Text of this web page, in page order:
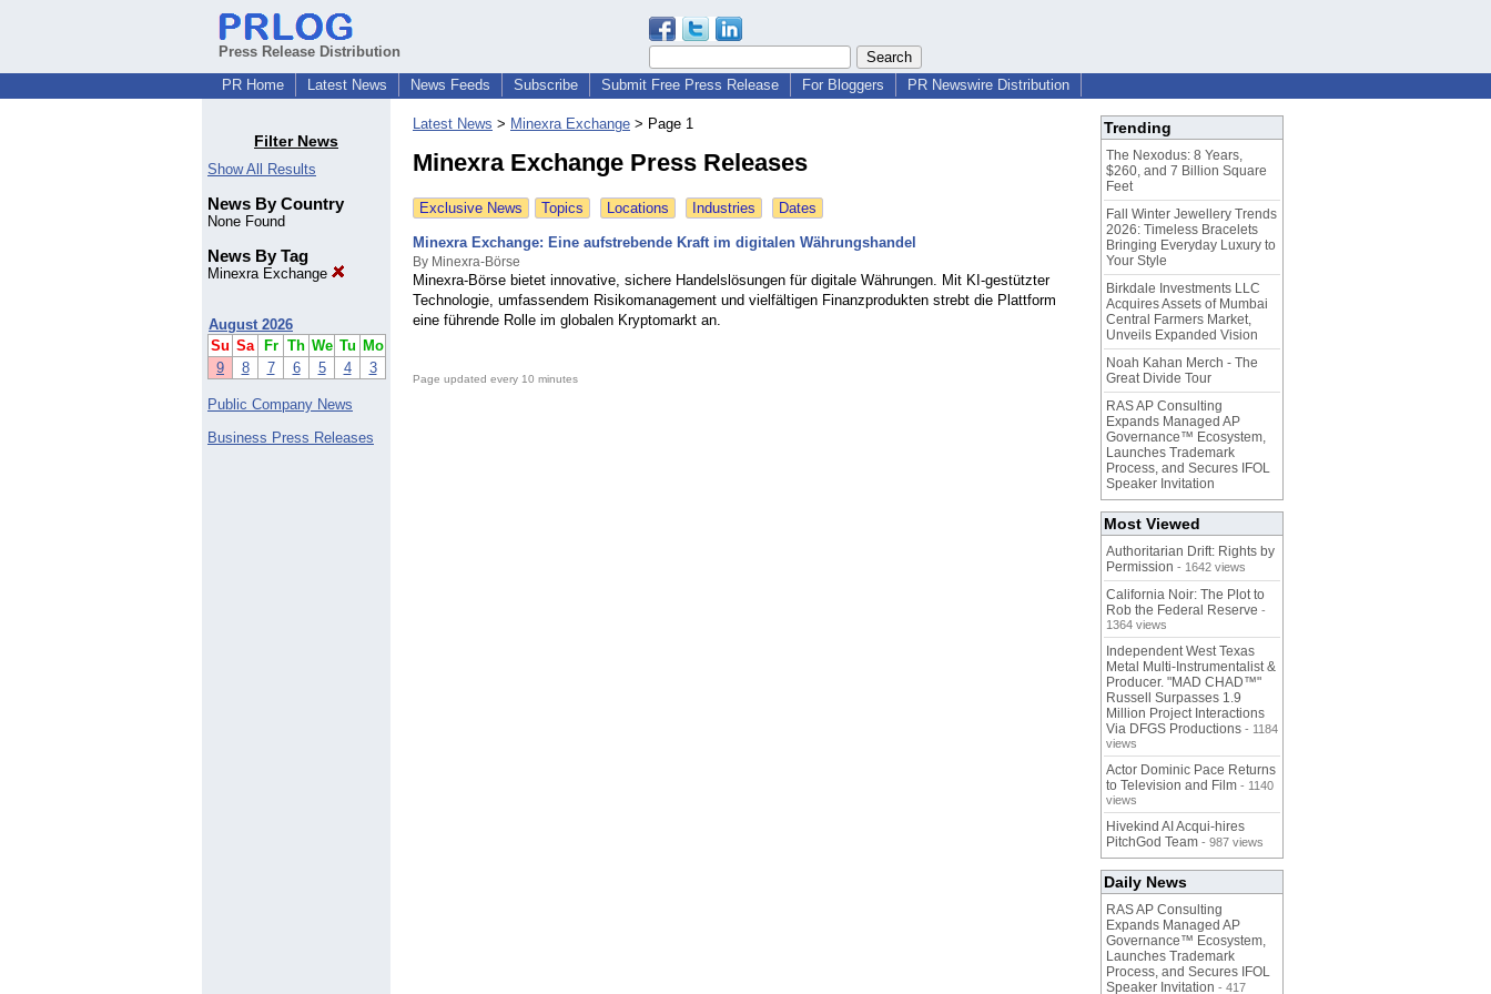
Press Release Distribution
PR Home
Latest News News Feeds Subscribe Submit Free Press Release For Bloggers PR Newswire Distribution
Filter News
Show All Results
News By Country
None Found
News By Tag
Minexra Exchange
August 2026
Su Sa Fr Th We Tu Mo
9
8 7 6 5 4 3
Public Company News
Business Press Releases
Latest News > Minexra Exchange > Page 1
Minexra Exchange Press Releases
Exclusive News Topics Locations Industries Dates
Minexra Exchange: Eine aufstrebende Kraft im digitalen Währungshandel
By Minexra-Börse
Minexra-Börse bietet innovative, sichere Handelslösungen für digitale Währungen. Mit KI-gestützter
Technologie, umfassendem Risikomanagement und vielfältigen Finanzprodukten strebt die Plattform
eine führende Rolle im globalen Kryptomarkt an.
Page updated every 10 minutes
Trending
The Nexodus: 8 Years,
$260, and 7 Billion Square
Feet
Fall Winter Jewellery Trends
2026: Timeless Bracelets
Bringing Everyday Luxury to
Your Style
Birkdale Investments LLC
Acquires Assets of Mumbai
Central Farmers Market,
Unveils Expanded Vision
Noah Kahan Merch - The
Great Divide Tour
RAS AP Consulting
Expands Managed AP
Governance™ Ecosystem,
Launches Trademark
Process, and Secures IFOL
Speaker Invitation
Most Viewed
Authoritarian Drift: Rights by
Permission - 1642 views
California Noir: The Plot to
Rob the Federal Reserve -
1364 views
Independent West Texas
Metal Multi-Instrumentalist &
Producer. "MAD CHAD™"
Russell Surpasses 1.9
Million Project Interactions
Via DFGS Productions - 1184
views
Actor Dominic Pace Returns
to Television and Film - 1140
views
Hivekind AI Acqui-hires
PitchGod Team - 987 views
Daily News
RAS AP Consulting
Expands Managed AP
Governance™ Ecosystem,
Launches Trademark
Process, and Secures IFOL
Speaker Invitation - 417